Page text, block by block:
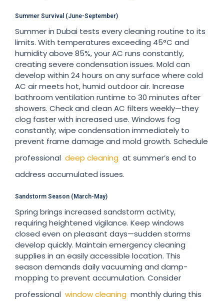
Summer Survival (June-September)
Summer in Dubai tests every cleaning routine to its
limits. With temperatures exceeding 45°C and
humidity above 85%, your AC runs constantly,
creating severe condensation issues. Mold can
develop within 24 hours on any surface where cold
AC air meets hot, humid outdoor air. Increase
bathroom ventilation runtime to 30 minutes after
showers. Check and clean AC filters weekly—they
clog faster with increased use. Windows fog
constantly; wipe condensation immediately to
prevent frame damage and mold growth. Schedule
professional deep cleaning at summer’s end to
address accumulated issues.
Sandstorm Season (March-May)
Spring brings increased sandstorm activity,
requiring heightened vigilance. Keep windows
closed even on pleasant days—sudden storms
develop quickly. Maintain emergency cleaning
supplies in an easily accessible location. This
season demands daily vacuuming and damp-
mopping to prevent accumulation. Consider
professional window cleaning monthly during this